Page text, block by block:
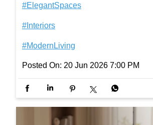
#ElegantSpaces
#Interiors
#ModernLiving
Posted On: 20 Jun 2026 7:00 PM